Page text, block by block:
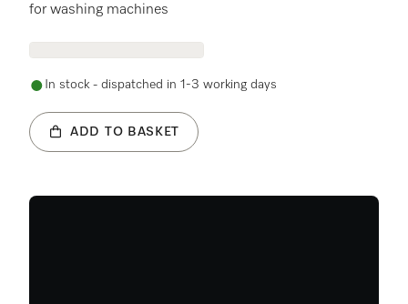
for washing machines
In stock - dispatched in 1-3 working days
ADD TO BASKET